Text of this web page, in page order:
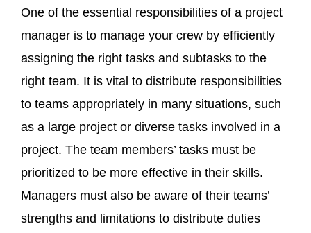
One of the essential responsibilities of a project
manager is to manage your crew by efficiently
assigning the right tasks and subtasks to the
right team. It is vital to distribute responsibilities
to teams appropriately in many situations, such
as a large project or diverse tasks involved in a
project. The team members’ tasks must be
prioritized to be more effective in their skills.
Managers must also be aware of their teams’
strengths and limitations to distribute duties